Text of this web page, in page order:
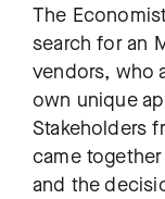
The
search for an
vendors, who
own unique
Stakeholders
came
and the